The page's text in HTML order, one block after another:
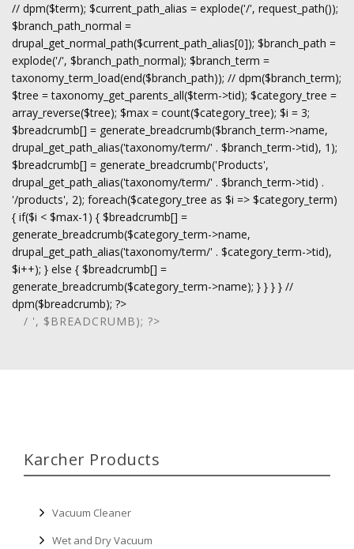
// dpm($term); $current_path_alias = explode('/', request_path());
$branch_path_normal =
drupal_get_normal_path($current_path_alias[0]); $branch_path =
explode('/', $branch_path_normal); $branch_term =
taxonomy_term_load(end($branch_path)); // dpm($branch_term);
$tree = taxonomy_get_parents_all($term->tid); $category_tree =
array_reverse($tree); $max = count($category_tree); $i = 3;
$breadcrumb[] = generate_breadcrumb($branch_term->name,
drupal_get_path_alias('taxonomy/term/' . $branch_term->tid), 1);
$breadcrumb[] = generate_breadcrumb('Products',
drupal_get_path_alias('taxonomy/term/' . $branch_term->tid) .
'/products', 2); foreach($category_tree as $i => $category_term)
{ if($i < $max-1) { $breadcrumb[] =
generate_breadcrumb($category_term->name,
drupal_get_path_alias('taxonomy/term/' . $category_term->tid),
$i++); } else { $breadcrumb[] =
generate_breadcrumb($category_term->name); } } } } //
dpm($breadcrumb); ?>
/ ', $BREADCRUMB); ?>
Karcher Products
Vacuum Cleaner
Wet and Dry Vacuum